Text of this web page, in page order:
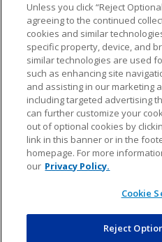
NFL.COM FAQ
CUSTOMER SERVICE YOUR
AD
© 2026 NFL Enterprises
design are registered
Unless you click “Reject
agreeing to the continued
cookies and similar
specific property, device, and
similar technologies are used
such as enhancing site
and assisting in our marketing
including targeted advertising
can further customize your
out of optional cookies by
link in this banner or in the
homepage. For more
our Privacy Policy.
Cookie
Reject